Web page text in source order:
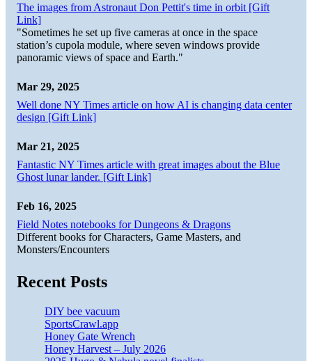
The images from Astronaut Don Pettit's time in orbit [Gift
Link]
"Sometimes he set up five cameras at once in the space
station’s cupola module, where seven windows provide
panoramic views of space and Earth."
Mar 29, 2025
Well done NY Times article on how AI is changing data center
design [Gift Link]
Mar 21, 2025
Fantastic NY Times article with great images about the Blue
Ghost lunar lander. [Gift Link]
Feb 16, 2025
Field Notes notebooks for Dungeons & Dragons
Different books for Characters, Game Masters, and
Monsters/Encounters
Recent Posts
DIY bee vacuum
SportsCrawl.app
Honey Gate Wrench
Honey Harvest – July 2026